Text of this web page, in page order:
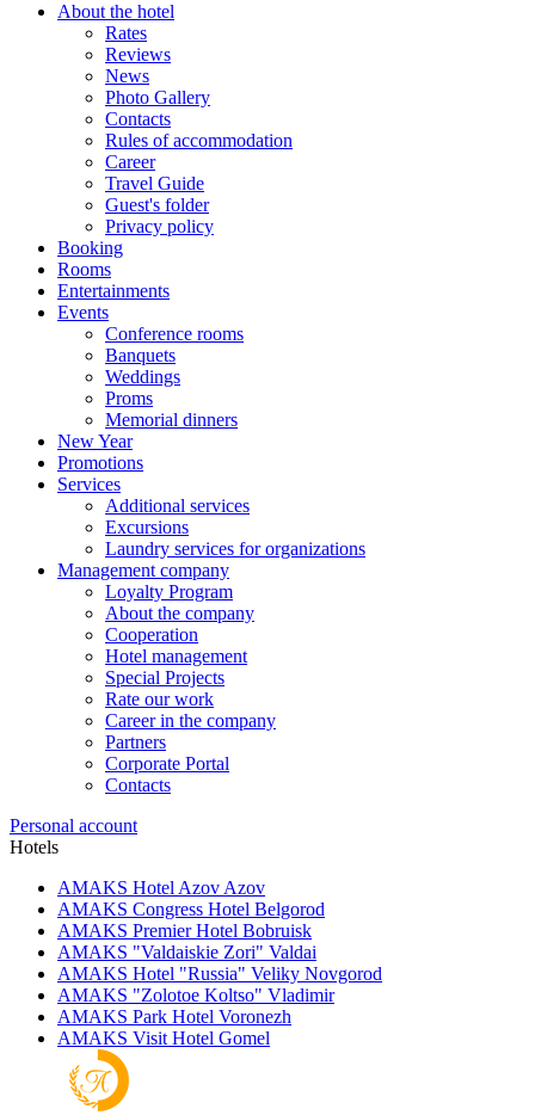
About the hotel
Rates
Reviews
News
Photo Gallery
Contacts
Rules of accommodation
Career
Travel Guide
Guest's folder
Privacy policy
Booking
Rooms
Entertainments
Events
Conference rooms
Banquets
Weddings
Proms
Memorial dinners
New Year
Promotions
Services
Additional services
Excursions
Laundry services for organizations
Management company
Loyalty Program
About the company
Cooperation
Hotel management
Special Projects
Rate our work
Career in the company
Partners
Corporate Portal
Contacts
Personal account
Hotels
AMAKS Hotel Azov Azov
AMAKS Congress Hotel Belgorod
AMAKS Premier Hotel Bobruisk
AMAKS "Valdaiskie Zori" Valdai
AMAKS Hotel "Russia" Veliky Novgorod
AMAKS "Zolotoe Koltso" Vladimir
AMAKS Park Hotel Voronezh
AMAKS Visit Hotel Gomel